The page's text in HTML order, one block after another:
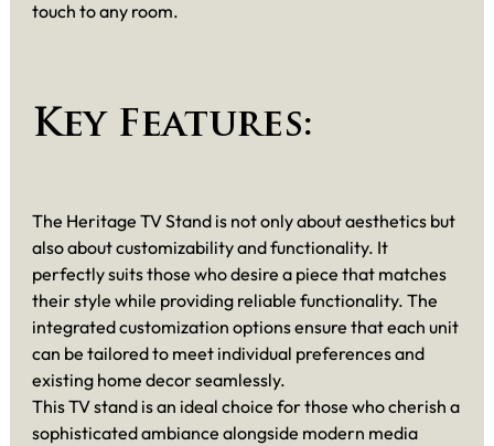
touch to any room.
Key Features:
The Heritage TV Stand is not only about aesthetics but
also about customizability and functionality. It
perfectly suits those who desire a piece that matches
their style while providing reliable functionality. The
integrated customization options ensure that each unit
can be tailored to meet individual preferences and
existing home decor seamlessly.
This TV stand is an ideal choice for those who cherish a
sophisticated ambiance alongside modern media